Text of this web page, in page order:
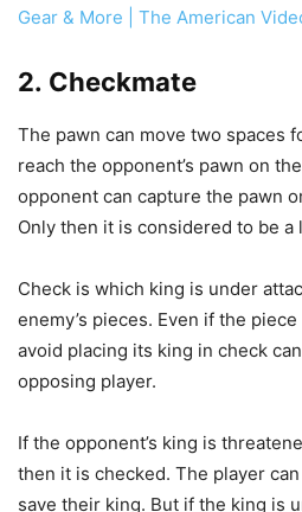
Gear & More | The American
2. Checkmate
The pawn can move two spaces
reach the opponent’s pawn on
opponent can capture the pawn
Only then it is considered to be a
Check is which king is under
enemy’s pieces. Even if the
avoid placing its king in check
opposing player.
If the opponent’s king is
then it is checked. The player
save their king. But if the king is